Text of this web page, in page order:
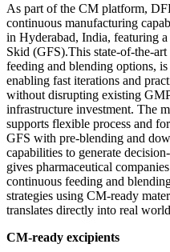
As part of the CM platform,
continuous manufacturing
in Hyderabad, India, featuring
Skid (GFS).This state-of-the-
feeding and blending options,
enabling fast iterations and
without disrupting existing
infrastructure investment. The
supports flexible process and
GFS with pre-blending and
capabilities to generate
gives pharmaceutical
continuous feeding and
strategies using CM-ready
translates directly into real
CM-ready excipients